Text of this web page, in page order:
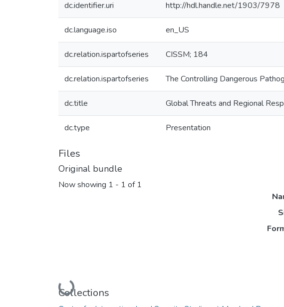
dc.identifier.uri http://hdl.handle.net/1903/7978
dc.language.iso en_US
dc.relation.ispartofseries CISSM; 184
dc.relation.ispartofseries The Controlling Dangerous
dc.title Global Threats and Regional
dc.type Presentation
Files
Original bundle
Now showing 1 - 1 of 1
Loading...
Collections